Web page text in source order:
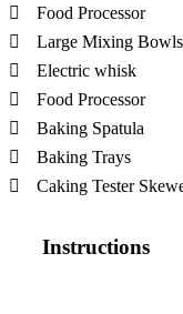
Food Processor
Large Mixing Bowls
Electric whisk
Food Processor
Baking Spatula
Baking Trays
Caking Tester
Instructions